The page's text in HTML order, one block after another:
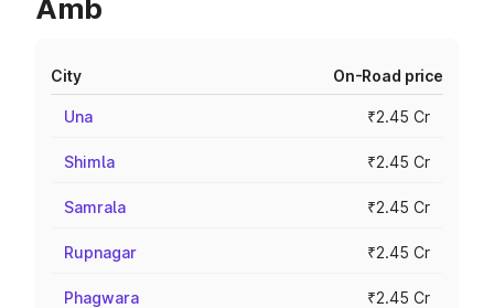
Amb
City On-Road price
Una ₹2.45 Cr
Shimla ₹2.45 Cr
Samrala ₹2.45 Cr
Rupnagar ₹2.45 Cr
Phagwara ₹2.45 Cr